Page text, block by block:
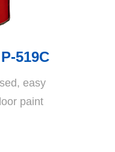
519C
easy
paint